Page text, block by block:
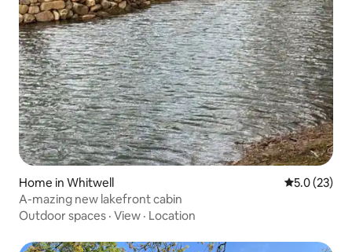
Home in Whitwell 5.0 out of 5
5.0 (23)
A-mazing new lakefront cabin
Outdoor spaces · View · Location